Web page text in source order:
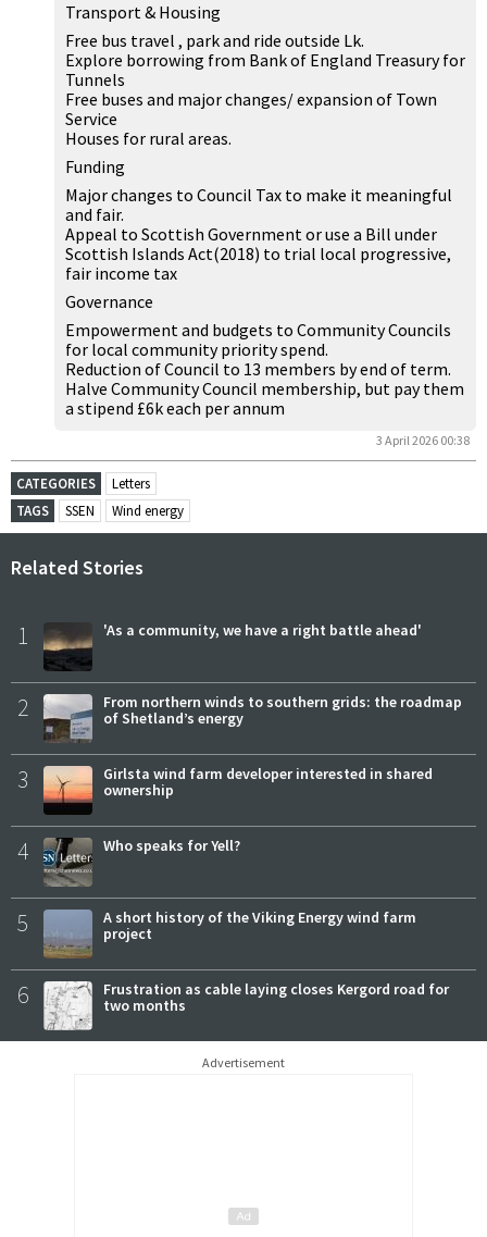
Transport & Housing
Free bus travel , park and ride outside Lk.
Explore borrowing from Bank of England Treasury for
Tunnels
Free buses and major changes/ expansion of Town
Service
Houses for rural areas.
Funding
Major changes to Council Tax to make it meaningful
and fair.
Appeal to Scottish Government or use a Bill under
Scottish Islands Act(2018) to trial local progressive,
fair income tax
Governance
Empowerment and budgets to Community Councils
for local community priority spend.
Reduction of Council to 13 members by end of term.
Halve Community Council membership, but pay them
a stipend £6k each per annum
3 April 2026 00:38
CATEGORIES
Letters
TAGS
SSEN Wind energy
Related Stories
1 'As a community, we have a right battle ahead'
2
From northern winds to southern grids: the roadmap
of Shetland’s energy
3
Girlsta wind farm developer interested in shared
ownership
4 Who speaks for Yell?
5
A short history of the Viking Energy wind farm
project
6
Frustration as cable laying closes Kergord road for
two months
Advertisement